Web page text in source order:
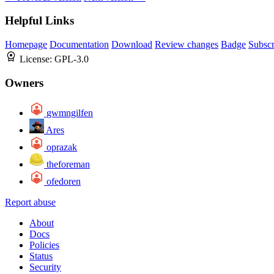
Helpful Links
Homepage Documentation Download Review changes Badge
License: GPL-3.0
Owners
gwmngilfen
Ares
oprazak
theforeman
ofedoren
Report abuse
About
Docs
Policies
Status
Security